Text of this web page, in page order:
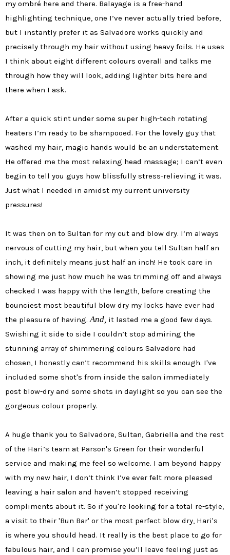
my ombré here and there. Balayage is a free-hand
highlighting technique, one I’ve never actually tried before,
but I instantly prefer it as Salvadore works quickly and
precisely through my hair without using heavy foils. He uses
I think about eight different colours overall and talks me
through how they will look, adding lighter bits here and
there when I ask.
After a quick stint under some super high-tech rotating
heaters I’m ready to be shampooed. For the lovely guy that
washed my hair, magic hands would be an understatement.
He offered me the most relaxing head massage; I can’t even
begin to tell you guys how blissfully stress-relieving it was.
Just what I needed in amidst my current university
pressures!
It was then on to Sultan for my cut and blow dry. I’m always
nervous of cutting my hair, but when you tell Sultan half an
inch, it definitely means just half an inch! He took care in
showing me just how much he was trimming off and always
checked I was happy with the length, before creating the
bounciest most beautiful blow dry my locks have ever had
the pleasure of having.And, it lasted me a good few days.
Swishing it side to side I couldn’t stop admiring the
stunning array of shimmering colours Salvadore had
chosen, I honestly can’t recommend his skills enough. I've
included some shot's from inside the salon immediately
post blow-dry and some shots in daylight so you can see the
gorgeous colour properly.
A huge thank you to Salvadore, Sultan, Gabriella and the rest
of the Hari’s team at Parson's Green for their wonderful
service and making me feel so welcome. I am beyond happy
with my new hair, I don’t think I’ve ever felt more pleased
leaving a hair salon and haven’t stopped receiving
compliments about it. So if you're looking for a total re-style,
a visit to their 'Bun Bar' or the most perfect blow dry, Hari's
is where you should head. It really is the best place to go for
fabulous hair, and I can promise you’ll leave feeling just as